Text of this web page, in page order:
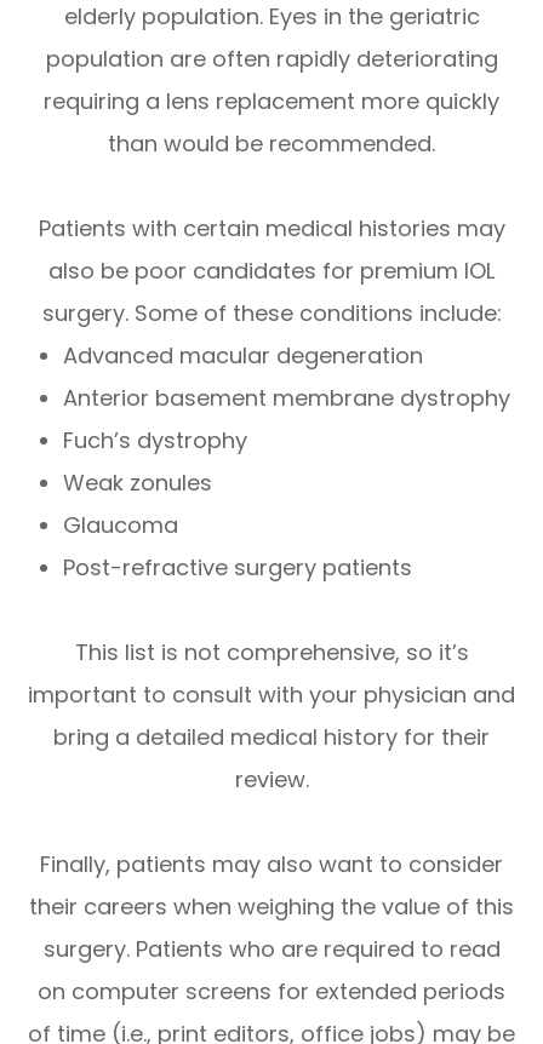
elderly population. Eyes in the geriatric
population are often rapidly deteriorating
requiring a lens replacement more quickly
than would be recommended.
Patients with certain medical histories may
also be poor candidates for premium IOL
surgery. Some of these conditions include:
Advanced macular degeneration
Anterior basement membrane dystrophy
Fuch’s dystrophy
Weak zonules
Glaucoma
Post-refractive surgery patients
This list is not comprehensive, so it’s
important to consult with your physician and
bring a detailed medical history for their
review.
Finally, patients may also want to consider
their careers when weighing the value of this
surgery. Patients who are required to read
on computer screens for extended periods
of time (i.e., print editors, office jobs) may be